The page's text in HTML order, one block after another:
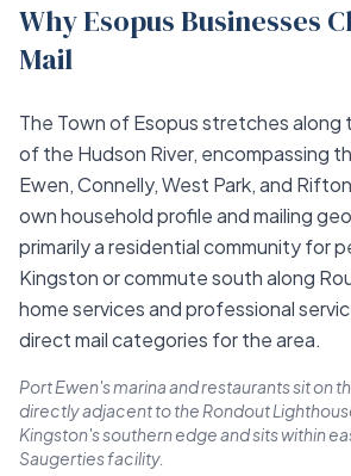
Why Esopus Businesses
Mail
The Town of Esopus stretches along
of the Hudson River, encompassing
Ewen, Connelly, West Park, and
own household profile and mailing
primarily a residential community for
Kingston or commute south along
home services and professional
direct mail categories for the area.
Port Ewen's marina and restaurants sit on
directly adjacent to the Rondout
Kingston's southern edge and sits within
Saugerties facility.